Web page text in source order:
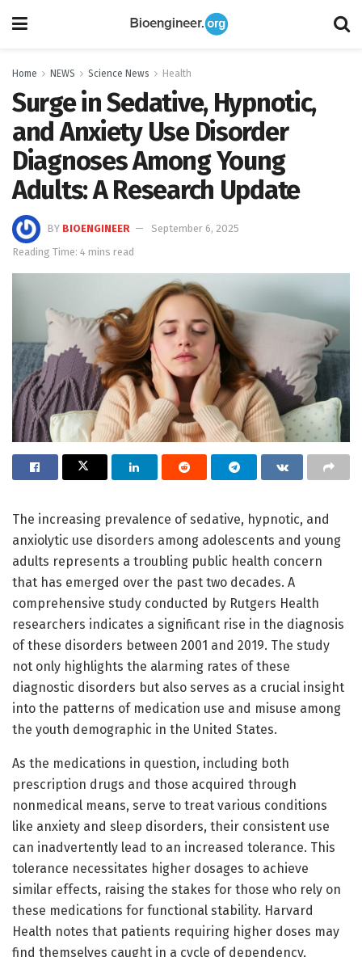
Home NEWS Science News Health
Surge in Sedative, Hypnotic,
and Anxiety Use Disorder
Diagnoses Among Young
Adults: A Research Update
BY BIOENGINEER
September 6, 2025
Reading Time: 4 mins read
The increasing prevalence of sedative, hypnotic, and
anxiolytic use disorders among adolescents and young
adults represents a troubling public health concern
that has emerged over the past two decades. A
comprehensive study conducted by Rutgers Health
researchers indicates a significant rise in the diagnosis
of these disorders between 2001 and 2019. The study
not only highlights the alarming rates of these
diagnostic disorders but also serves as a crucial insight
into the patterns of medication use and misuse among
the youth demographic in the United States.
As the medications in question, including both
prescription drugs and those acquired through
nonmedical means, serve to treat various conditions
like anxiety and sleep disorders, their consistent use
can inadvertently lead to an increased tolerance. This
tolerance necessitates higher dosages to achieve
similar effects, raising the stakes for those who rely on
these medications for functional stability. Harvard
Health notes that patients requiring higher doses may
find themselves caught in a cycle of dependency,